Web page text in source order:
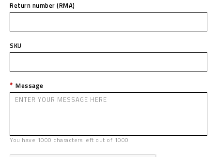
Return number (RMA)
SKU
Message
You have 1000 characters left out of 1000